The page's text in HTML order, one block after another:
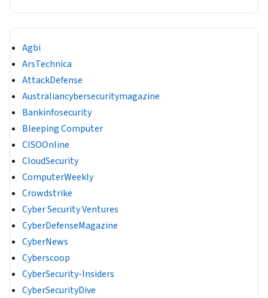
Agbi
ArsTechnica
AttackDefense
Australiancybersecuritymagazine
Bankinfosecurity
Bleeping Computer
CISOOnline
CloudSecurity
ComputerWeekly
Crowdstrike
Cyber Security Ventures
CyberDefenseMagazine
CyberNews
Cyberscoop
CyberSecurity-Insiders
CyberSecurityDive